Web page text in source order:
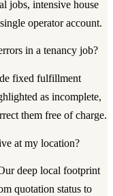
jobs, intensive house
operator account.
in a tenancy job?
fixed fulfillment
as incomplete,
them free of charge.
at my location?
deep local footprint
quotation status to